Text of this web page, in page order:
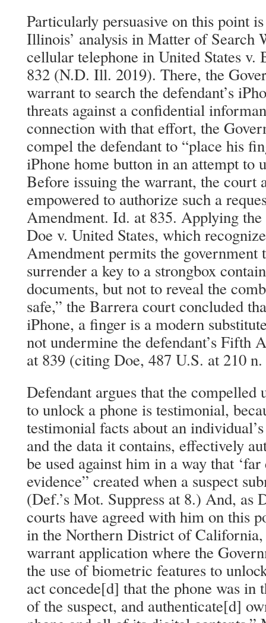
Particularly persuasive on this point
Illinois’ analysis in Matter of Search
cellular telephone in United States v.
832 (N.D. Ill. 2019). There, the
warrant to search the defendant’s
threats against a confidential
connection with that effort, the
compel the defendant to “place his
iPhone home button in an attempt to
Before issuing the warrant, the court
empowered to authorize such a
Amendment. Id. at 835. Applying
Doe v. United States, which
Amendment permits the
surrender a key to a strongbox
documents, but not to reveal the
safe,” the Barrera court concluded
iPhone, a finger is a modern
not undermine the defendant’s Fifth
at 839 (citing Doe, 487 U.S. at 210
Defendant argues that the
to unlock a phone is testimonial,
testimonial facts about an
and the data it contains, effectively
be used against him in a way that
evidence” created when a suspect
(Def.’s Mot. Suppress at 8.) And, as
courts have agreed with him on this
in the Northern District of California,
warrant application where the
the use of biometric features to
act concede[d] that the phone was in
of the suspect, and authenticate[d]